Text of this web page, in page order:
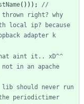
()));
//
right? why
local ip? because
aint it.. xD^^
in an apache
should never run
periodictimer